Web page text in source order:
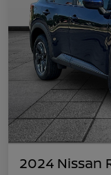
2024 Nissan